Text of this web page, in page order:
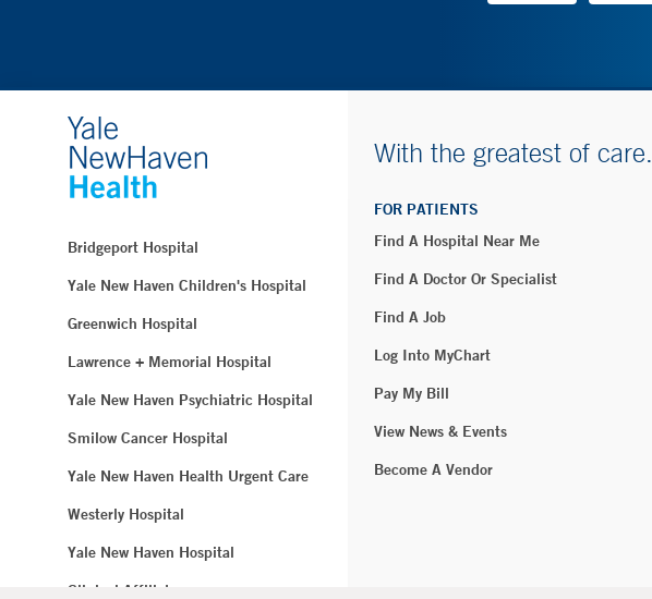
Bridgeport Hospital
Yale New Haven Children's Hospital
Greenwich Hospital
Lawrence + Memorial Hospital
Yale New Haven Psychiatric Hospital
Smilow Cancer Hospital
Yale New Haven Health Urgent Care
Westerly Hospital
Yale New Haven Hospital
Clinical Affiliates
With the greatest of care.
FOR PATIENTS
Find A Hospital Near Me
Find A Doctor Or Specialist
Find A Job
Log Into MyChart
Pay My Bill
View News & Events
Become A Vendor